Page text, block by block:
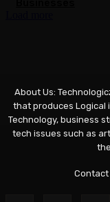
About Us:
that produces Logical
Technology, business
tech issues such as
Contact